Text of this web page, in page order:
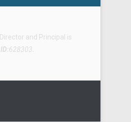
and Principal is
628303